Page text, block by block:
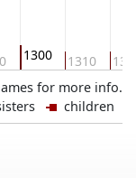
1300 1310
for more info.
children